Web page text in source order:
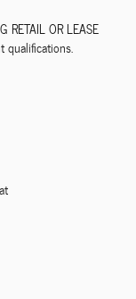
RETAIL OR LEASE
qualifications.